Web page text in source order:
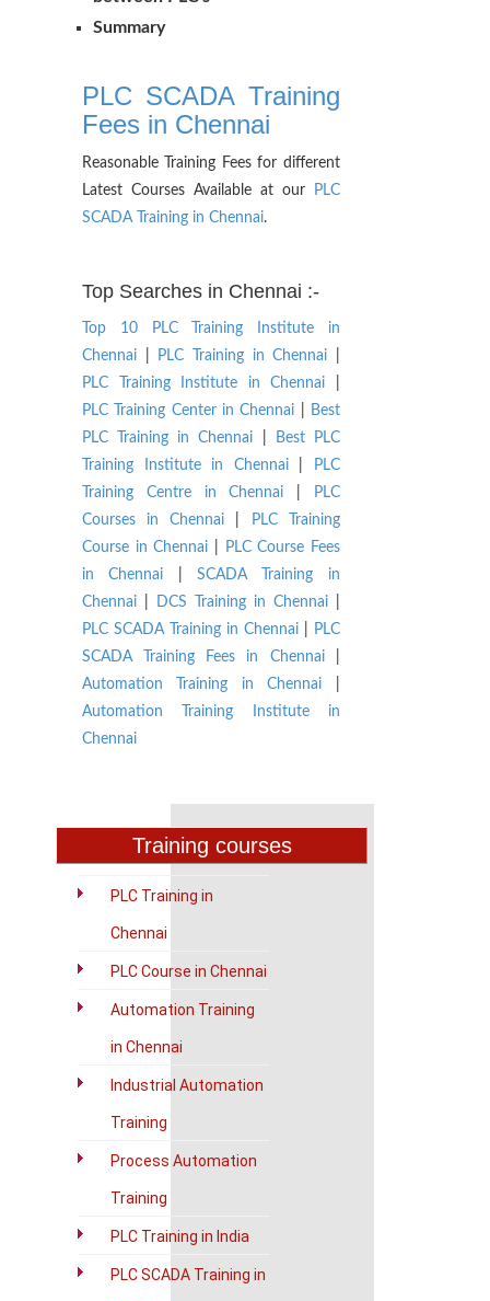
Summary
PLC SCADA Training
Fees in Chennai
Reasonable Training Fees for different
Latest Courses Available at our
PLC
SCADA Training in Chennai.
Top Searches in Chennai :-
Top 10 PLC Training Institute in
Chennai
PLC Training in Chennai
PLC Training Institute in Chennai
PLC Training Center in Chennai
Best
PLC Training in Chennai
Best PLC
Training Institute in Chennai|
PLC
Training Centre in Chennai
PLC
Courses in Chennai
PLC Training
Course in Chennai
PLC Course Fees
in Chennai |SCADA Training in
Chennai
DCS Training in Chennai|
PLC SCADA Training in Chennai|
PLC
SCADA Training Fees in Chennai|
Automation Training in Chennai
Automation Training Institute in
Chennai
Training courses
PLC Training in
Chennai
PLC Course in Chennai
Automation Training
in Chennai
Industrial Automation
Training
Process Automation
Training
PLC Training in India
PLC SCADA Training in